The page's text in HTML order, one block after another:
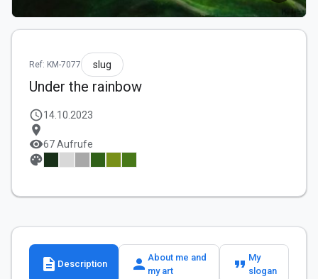
Ref: KM-7077 slug
Under the rainbow
schedule14.10.2023
location_on
visibility67 Aufrufe
palette
description Description person About me and
my art
format_quote My
slogan